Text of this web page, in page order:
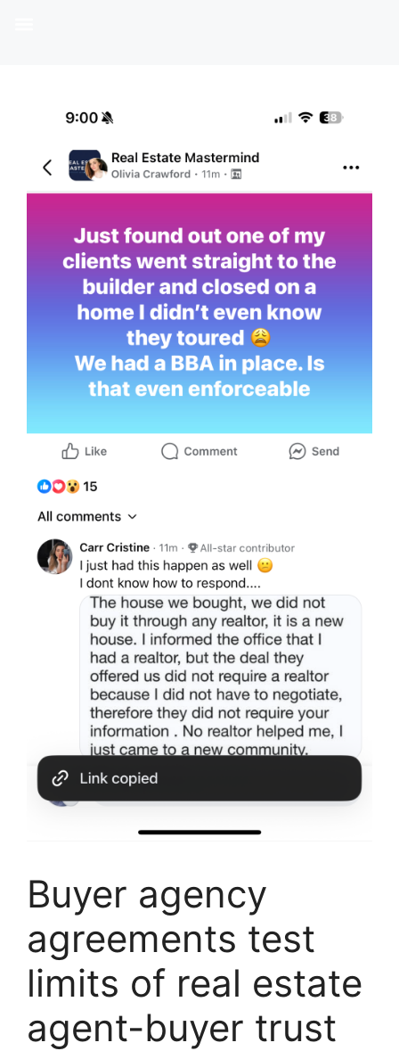
Buyer agency
agreements test
limits of real estate
agent-buyer trust